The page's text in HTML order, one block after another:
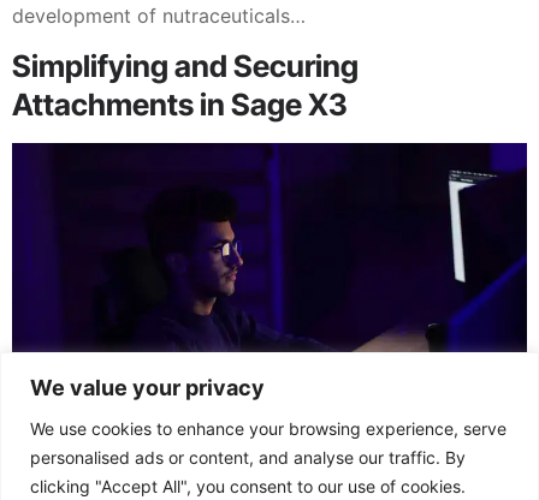
We value your privacy
We use cookies to enhance your browsing experience, serve
personalised ads or content, and analyse our traffic. By
clicking "Accept All", you consent to our use of cookies.
development of nutraceuticals…
Simplifying and Securing
Attachments in Sage X3
Files can be attached to any standard Sage X3 object-
based function such as Sales Orders, Customers,